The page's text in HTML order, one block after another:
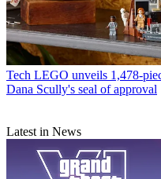
Tech LEGO unveils 1,478-
Dana Scully's seal of approval
Latest in News